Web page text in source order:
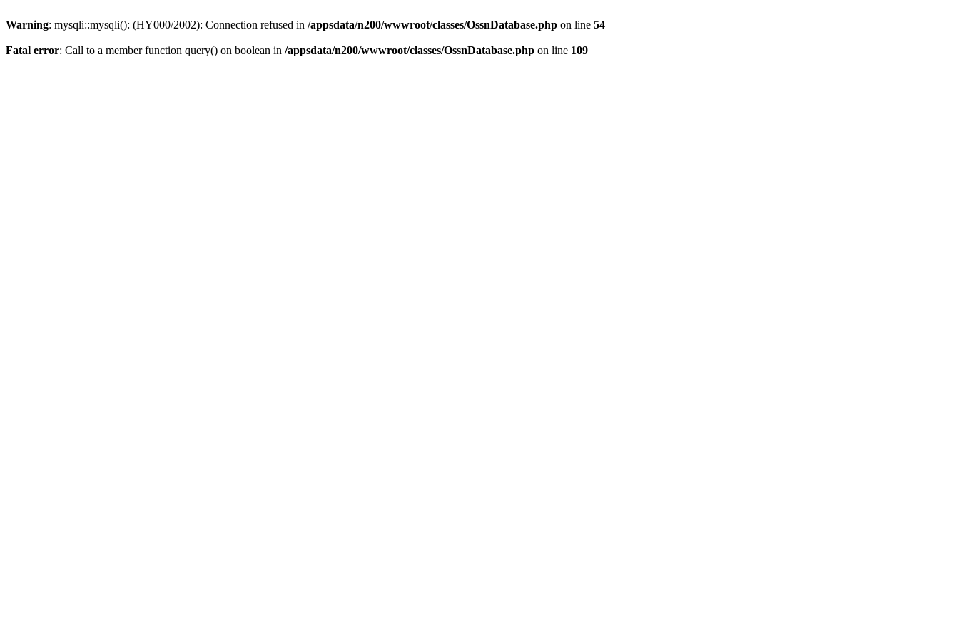
Warning: mysqli::mysqli(): (HY000/2002): Connection refused in /appsdata/n200/wwwroot/classes/OssnDatabase.php on line 54
Fatal error: Call to a member function query() on boolean in /appsdata/n200/wwwroot/classes/OssnDatabase.php on line 109